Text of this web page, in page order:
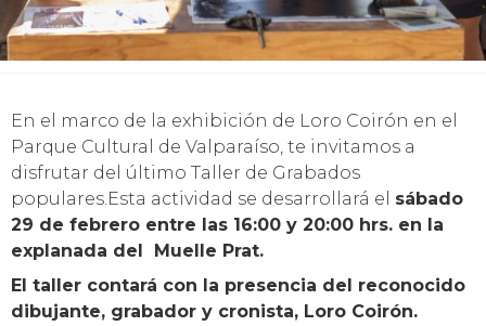
En el marco de la exhibición de Loro Coirón en el
Parque Cultural de Valparaíso, te invitamos a
disfrutar del último Taller de Grabados
populares.Esta actividad se desarrollará el sábado
29 de febrero entre las 16:00 y 20:00 hrs. en la
explanada del Muelle Prat.
El taller contará con la presencia del reconocido
dibujante, grabador y cronista, Loro Coirón.